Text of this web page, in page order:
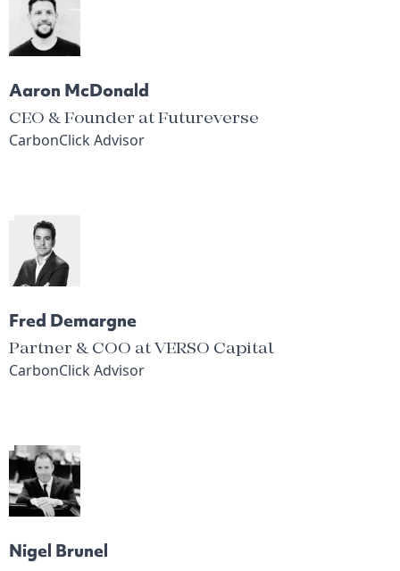
Aaron McDonald
CEO & Founder at Futureverse
CarbonClick Advisor
Fred Demargne
Partner & COO at VERSO Capital
CarbonClick Advisor
Nigel Brunel